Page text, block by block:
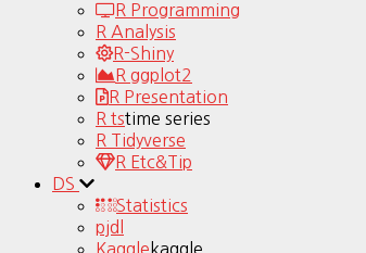
R Programming
R Analysis
R-Shiny
R ggplot2
R Presentation
R tstime series
R Tidyverse
R Etc&Tip
DS
Statistics
pjdl
Kaggle kaggle